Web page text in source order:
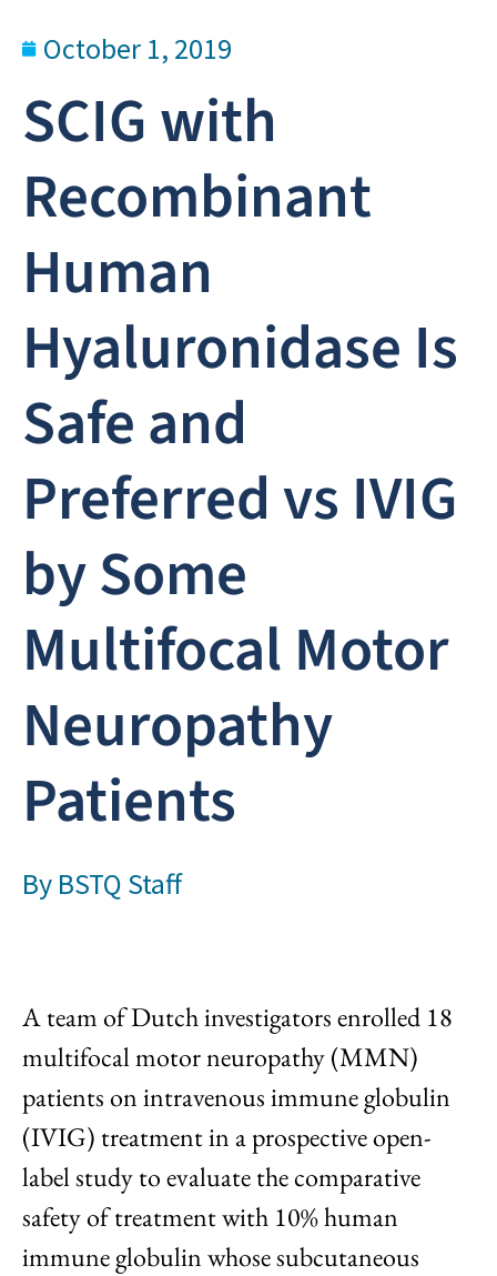
October 1, 2019
SCIG with
Recombinant
Human
Hyaluronidase Is
Safe and
Preferred vs IVIG
by Some
Multifocal Motor
Neuropathy
Patients
By BSTQ Staff
A team of Dutch investigators enrolled 18
multifocal motor neuropathy (MMN)
patients on intravenous immune globulin
(IVIG) treatment in a prospective open-
label study to evaluate the comparative
safety of treatment with 10% human
immune globulin whose subcutaneous